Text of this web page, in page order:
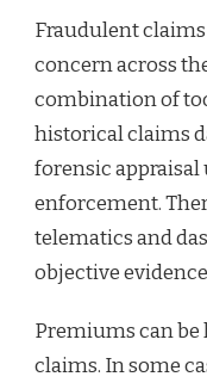
Fraudulent claims
concern across
combination of
historical claims
forensic
enforcement.
telematics and
objective
Premiums can
claims. In some